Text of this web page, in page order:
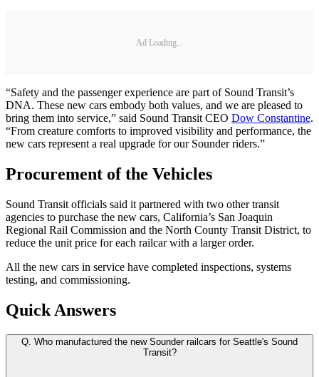
Ad Loading...
“Safety and the passenger experience are part of Sound Transit’s
DNA. These new cars embody both values, and we are pleased to
bring them into service,” said Sound Transit CEO Dow Constantine.
“From creature comforts to improved visibility and performance, the
new cars represent a real upgrade for our Sounder riders.”
Procurement of the Vehicles
Sound Transit officials said it partnered with two other transit
agencies to purchase the new cars, California’s San Joaquin
Regional Rail Commission and the North County Transit District, to
reduce the unit price for each railcar with a larger order.
All the new cars in service have completed inspections, systems
testing, and commissioning.
Quick Answers
Q. Who manufactured the new Sounder railcars for Seattle's Sound
Transit?